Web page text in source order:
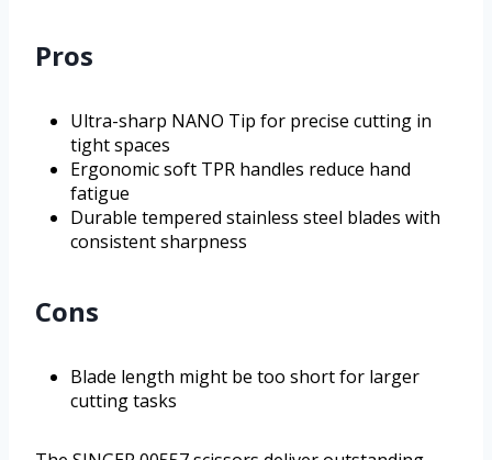
Pros
Ultra-sharp NANO Tip for precise cutting in
tight spaces
Ergonomic soft TPR handles reduce hand
fatigue
Durable tempered stainless steel blades with
consistent sharpness
Cons
Blade length might be too short for larger
cutting tasks